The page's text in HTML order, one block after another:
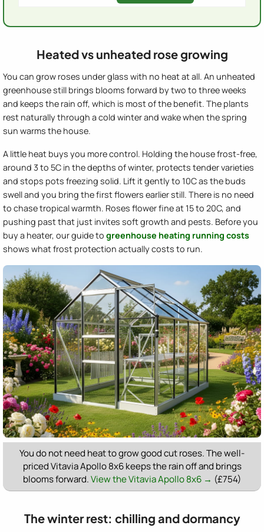
Heated vs unheated rose growing
You can grow roses under glass with no heat at all. An unheated
greenhouse still brings blooms forward by two to three weeks
and keeps the rain off, which is most of the benefit. The plants
rest naturally through a cold winter and wake when the spring
sun warms the house.
A little heat buys you more control. Holding the house frost-free,
around 3 to 5C in the depths of winter, protects tender varieties
and stops pots freezing solid. Lift it gently to 10C as the buds
swell and you bring the first flowers earlier still. There is no need
to chase tropical warmth. Roses flower fine at 15 to 20C, and
pushing past that just invites soft growth and pests. Before you
buy a heater, our guide to greenhouse heating running costs
shows what frost protection actually costs to run.
You do not need heat to grow good cut roses. The well-
priced Vitavia Apollo 8x6 keeps the rain off and brings
blooms forward.View the Vitavia Apollo 8x6 → (£754)
The winter rest: chilling and dormancy